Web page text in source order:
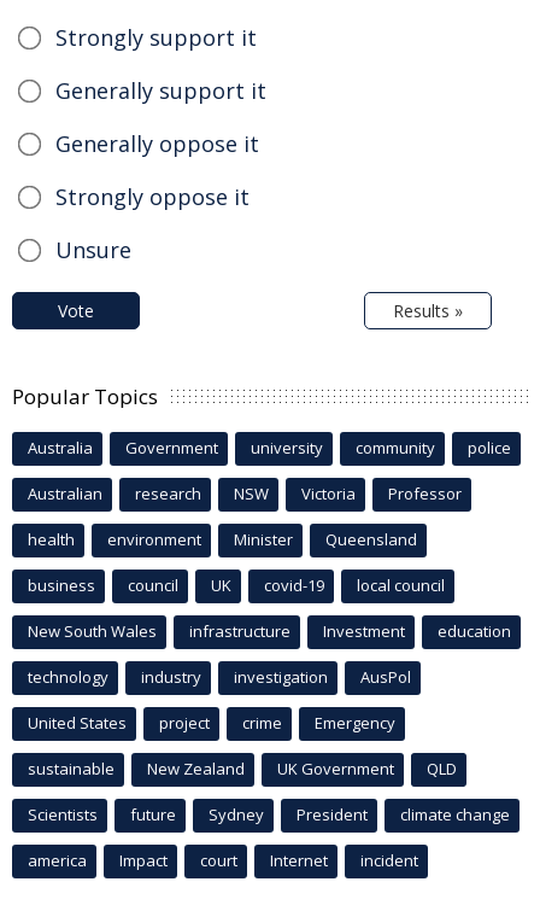
Strongly support it
Generally support it
Generally oppose it
Strongly oppose it
Unsure
Vote Results »
Popular Topics
Australia Government university community police
Australian research NSW Victoria Professor
health environment Minister Queensland
business council UK covid-19 local council
New South Wales infrastructure Investment education
technology industry investigation AusPol
United States project crime Emergency
sustainable New Zealand UK Government QLD
Scientists future Sydney President climate change
america Impact court Internet incident